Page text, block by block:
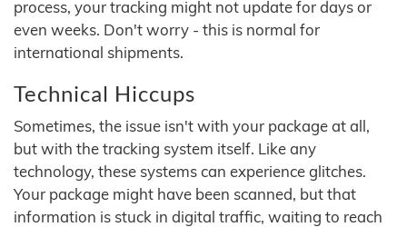
process, your tracking might not update for days or
even weeks. Don't worry - this is normal for
international shipments.
Technical Hiccups
Sometimes, the issue isn't with your package at all,
but with the tracking system itself. Like any
technology, these systems can experience glitches.
Your package might have been scanned, but that
information is stuck in digital traffic, waiting to reach